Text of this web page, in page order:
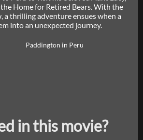
Home for Retired Bears. With the
a thrilling adventure ensues when a
into an unexpected journey.
Paddington in Peru
in this movie?